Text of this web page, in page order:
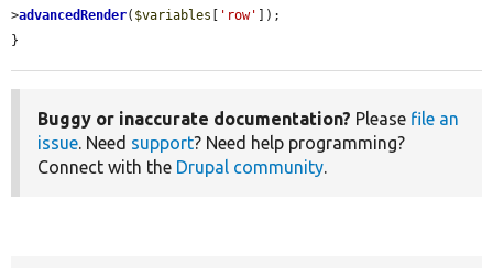
>advancedRender( $variables 'row'
]);
}
Buggy or inaccurate documentation? Please file an
issue. Need support? Need help programming?
Connect with the Drupal community.